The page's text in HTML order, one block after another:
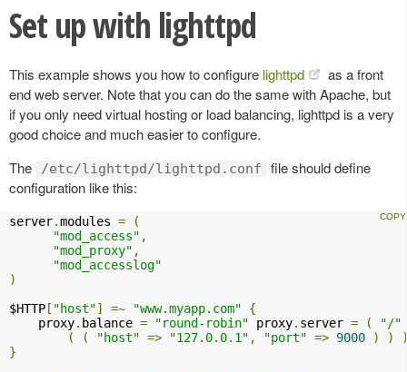
Set up with lighttpd
This example shows you how to configure lighttpd
as a front
end web server. Note that you can do the same with Apache, but
if you only need virtual hosting or load balancing, lighttpd is a very
good choice and much easier to configure.
The
/etc/lighttpd/lighttpd.conf
file should define
configuration like this:
server.modules =
(
"mod_access" ,
"mod_proxy" ,
"mod_accesslog"
)
$HTTP [ "host"] =~ "www.myapp.com"
{
    proxy
. balance = "round-robin" proxy. server = (
"/"
(
( "host" => "127.0.0.1" , "port" => 9000 ) )
}